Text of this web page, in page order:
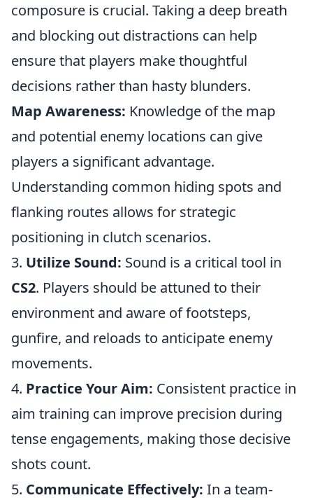
composure is crucial. Taking a deep breath
and blocking out distractions can help
ensure that players make thoughtful
decisions rather than hasty blunders.
Map Awareness: Knowledge of the map
and potential enemy locations can give
players a significant advantage.
Understanding common hiding spots and
flanking routes allows for strategic
positioning in clutch scenarios.
3. Utilize Sound: Sound is a critical tool in
CS2. Players should be attuned to their
environment and aware of footsteps,
gunfire, and reloads to anticipate enemy
movements.
4. Practice Your Aim: Consistent practice in
aim training can improve precision during
tense engagements, making those decisive
shots count.
5. Communicate Effectively: In a team-